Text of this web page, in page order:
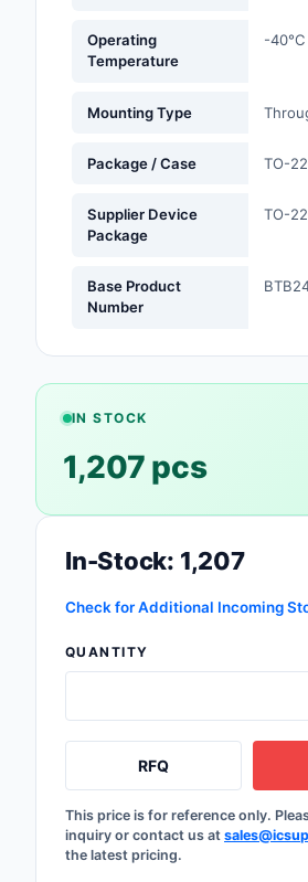
Operating
Temperature
-
Mounting Type
Package / Case TO-
Supplier Device
Package
TO-
Base Product
Number
IN STOCK
1,207 pcs
In-Stock: 1,207
Check for Additional Incoming
QUANTITY
RFQ
This price is for reference only.
inquiry or contact us at
the latest pricing.